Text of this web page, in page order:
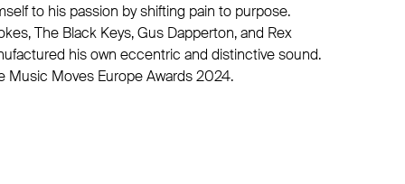
to his passion by shifting pain to purpose.
The Black Keys, Gus Dapperton, and Rex
his own eccentric and distinctive sound.
Music Moves Europe Awards 2024.